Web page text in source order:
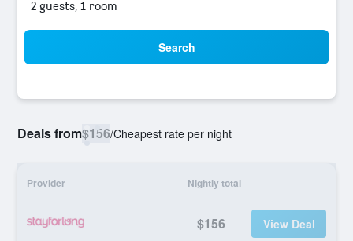
2 guests, 1 room
Search
Deals from$156/Cheapest rate per night
Provider Nightly total
$156 View Deal